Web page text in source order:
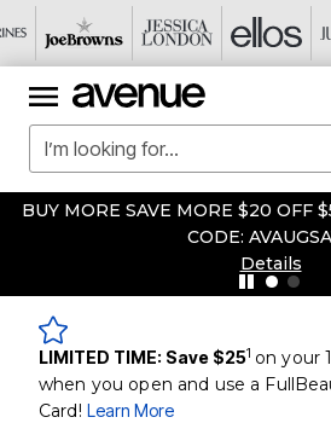
BUY MORE SAVE MORE $20 OFF
CODE:
Details
LIMITED TIME: Save $251 on your
when you open and use a
Card! Learn More